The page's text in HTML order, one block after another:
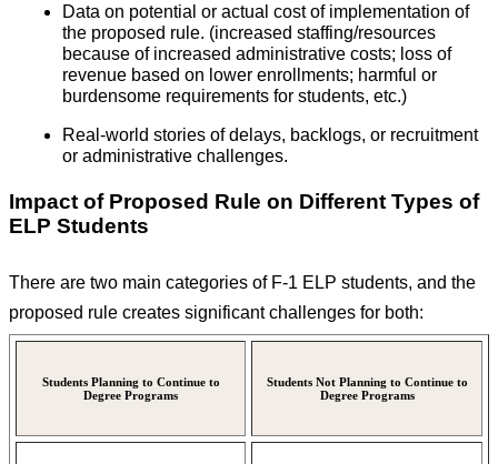
Data on potential or actual cost of implementation of
the proposed rule. (increased staffing/resources
because of increased administrative costs; loss of
revenue based on lower enrollments; harmful or
burdensome requirements for students, etc.)
Real-world stories of delays, backlogs, or recruitment
or administrative challenges.
Impact of Proposed Rule on Different Types of
ELP Students
There are two main categories of F-1 ELP students, and the
proposed rule creates significant challenges for both:
Students Planning to Continue to
Degree Programs
Students Not Planning to Continue to
Degree Programs